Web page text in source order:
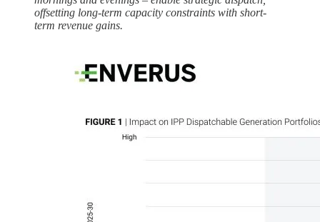
offsetting long-term capacity constraints with short-
term revenue gains.